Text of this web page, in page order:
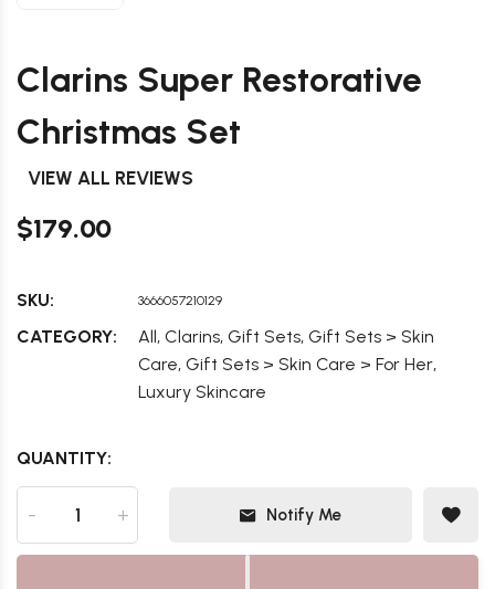
Clarins Super Restorative
Christmas Set
VIEW ALL REVIEWS
$179.00
SKU: 3666057210129
CATEGORY: All, Clarins, Gift Sets, Gift Sets > Skin
Care, Gift Sets > Skin Care > For Her,
Luxury Skincare
QUANTITY:
- + Notify Me